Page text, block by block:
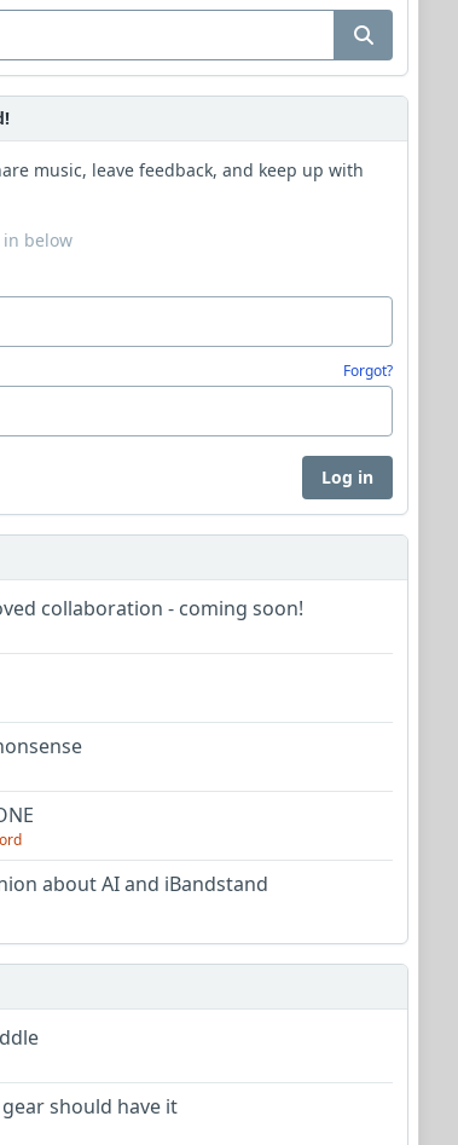
music, leave feedback, and keep up with
below
Forgot?
Log in
collaboration - coming soon!
about AI and iBandstand
should have it